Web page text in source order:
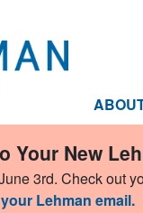
Your New
3rd. Check out
Lehman email.